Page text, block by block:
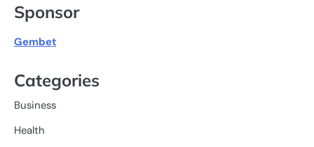
Sponsor
Gembet
Categories
Business
Health